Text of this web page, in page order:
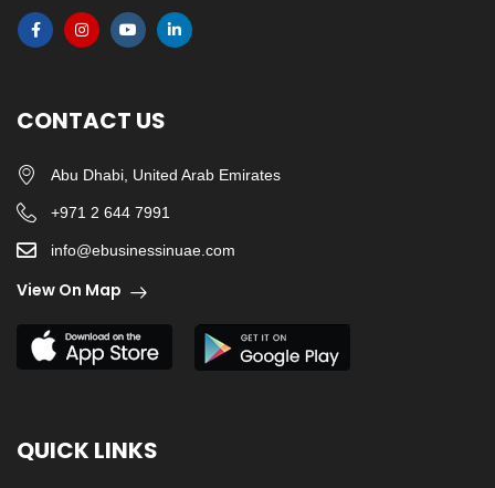
CONTACT US
Abu Dhabi, United Arab Emirates
+971 2 644 7991
info@ebusinessinuae.com
View On Map
QUICK LINKS